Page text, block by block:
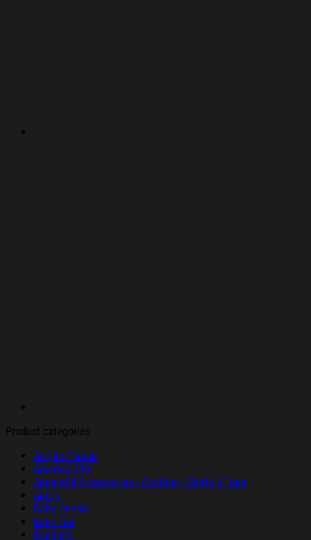
Product categories
Acrylic Plaque
America 250
Apparel & Accessories - Clothing - Shirts & Tops
Apron
Baby Onesie
Baby Tee
Bandana